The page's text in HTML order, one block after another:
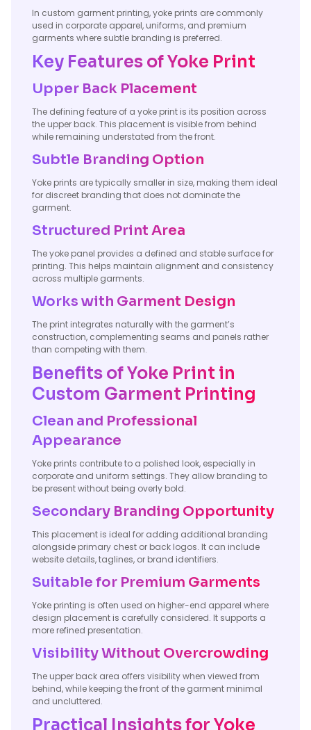
In custom garment printing, yoke prints are commonly
used in corporate apparel, uniforms, and premium
garments where subtle branding is preferred.
Key Features of Yoke Print
Upper Back Placement
The defining feature of a yoke print is its position across
the upper back. This placement is visible from behind
while remaining understated from the front.
Subtle Branding Option
Yoke prints are typically smaller in size, making them ideal
for discreet branding that does not dominate the
garment.
Structured Print Area
The yoke panel provides a defined and stable surface for
printing. This helps maintain alignment and consistency
across multiple garments.
Works with Garment Design
The print integrates naturally with the garment’s
construction, complementing seams and panels rather
than competing with them.
Benefits of Yoke Print in
Custom Garment Printing
Clean and Professional
Appearance
Yoke prints contribute to a polished look, especially in
corporate and uniform settings. They allow branding to
be present without being overly bold.
Secondary Branding Opportunity
This placement is ideal for adding additional branding
alongside primary chest or back logos. It can include
website details, taglines, or brand identifiers.
Suitable for Premium Garments
Yoke printing is often used on higher-end apparel where
design placement is carefully considered. It supports a
more refined presentation.
Visibility Without Overcrowding
The upper back area offers visibility when viewed from
behind, while keeping the front of the garment minimal
and uncluttered.
Practical Insights for Yoke